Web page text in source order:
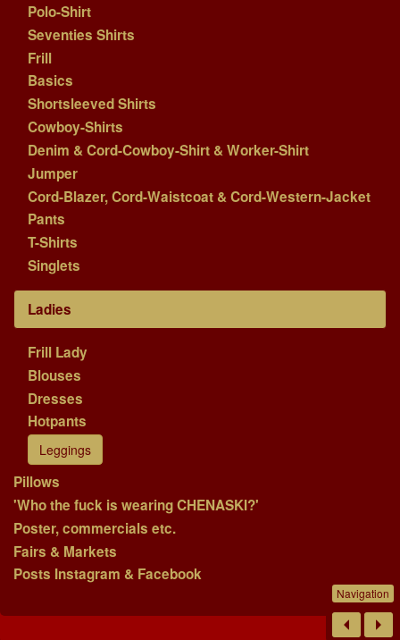
Polo-Shirt
Seventies Shirts
Frill
Basics
Shortsleeved Shirts
Cowboy-Shirts
Denim & Cord-Cowboy-Shirt & Worker-Shirt
Jumper
Cord-Blazer, Cord-Waistcoat & Cord-Western-Jacket
Pants
T-Shirts
Singlets
Ladies
Frill Lady
Blouses
Dresses
Hotpants
Leggings
Pillows
'Who the fuck is wearing CHENASKI?'
Poster, commercials etc.
Fairs & Markets
Posts Instagram & Facebook
Navigation